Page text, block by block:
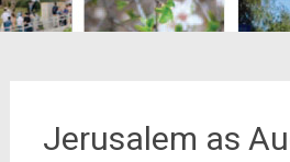
Jerusalem as